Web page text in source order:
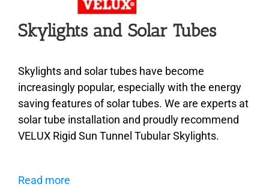
Skylights and Solar Tubes
Skylights and solar tubes have become
increasingly popular, especially with the energy
saving features of solar tubes. We are experts at
solar tube installation and proudly recommend
VELUX Rigid Sun Tunnel Tubular Skylights.
Read more